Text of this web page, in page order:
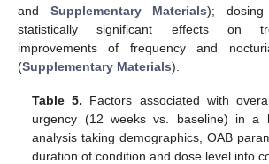
and Supplementary Materials);
statistically significant effects on
improvements of frequency and
(Supplementary Materials).
Table 5. Factors associated with
urgency (12 weeks vs. baseline) in a
analysis taking demographics, OAB
duration of condition and dose level into